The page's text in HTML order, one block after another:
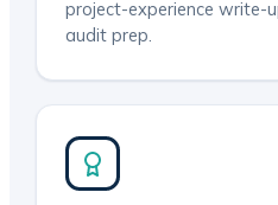
project-experience write-
audit prep.